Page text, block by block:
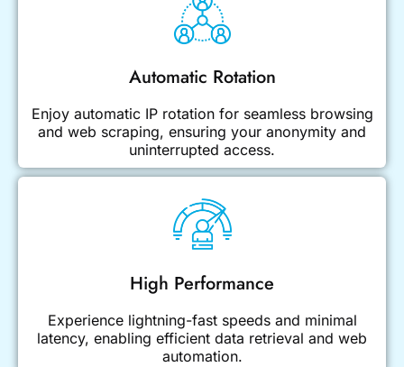
Automatic Rotation
Enjoy automatic IP rotation for seamless browsing
and web scraping, ensuring your anonymity and
uninterrupted access.
High Performance
Experience lightning-fast speeds and minimal
latency, enabling efficient data retrieval and web
automation.